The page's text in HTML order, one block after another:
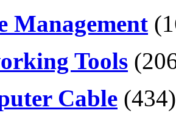
Management
Tools
Cable (434)